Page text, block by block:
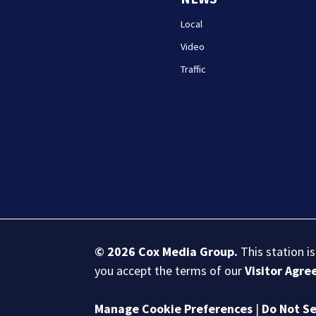
Local
Video
Traffic
© 2026 Cox Media Group. This station
you accept the terms of ourVisitor
Manage Cookie Preferences | Do Not